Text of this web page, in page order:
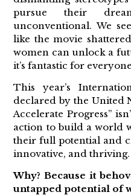
pursue their
unconventional. We
like the movie
women can unlock a
it’s fantastic for
This year’s
declared by the United
Accelerate Progress”
action to build a world
their full potential and
innovative, and thriving.
Why? Because it
untapped potential of